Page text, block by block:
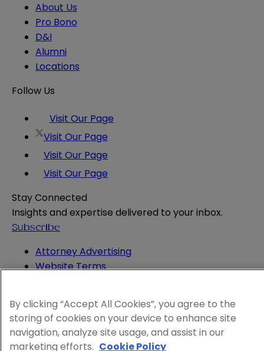
About Us
Pro Bono
D&I
Alumni
Locations
Follow Us
Visit Our Page
Visit Our Page
Visit Our Page
Visit Our Page
Stay Connected
Insights and expertise delivered to your inbox.
Subscribe
Attorney Advertising
Website Terms
Cookie and Advertising Policy
© 2026 Sheppard
By clicking “Accept All Cookies”, you agree to the
storing of cookies on your device to enhance site
navigation, analyze site usage, and assist in our
marketing efforts. Cookie Policy